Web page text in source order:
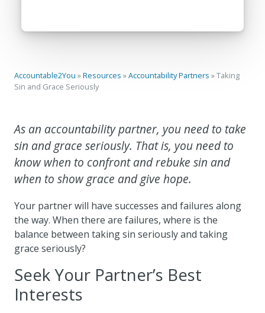
Accountable2You »Resources »Accountability Partners »Taking
Sin and Grace Seriously
As an accountability partner, you need to take
sin and grace seriously. That is, you need to
know when to confront and rebuke sin and
when to show grace and give hope.
Your partner will have successes and failures along
the way. When there are failures, where is the
balance between taking sin seriously and taking
grace seriously?
Seek Your Partner’s Best
Interests